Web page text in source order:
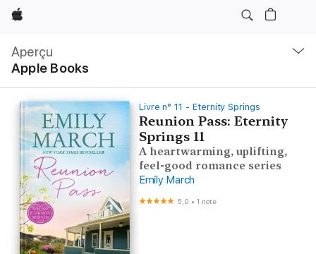
Apple
Aperçu
Apple Books
locale
Ouvrir
menu
Livre n° 11 - Eternity Springs
Reunion Pass: Eternity
Springs 11
A heartwarming, uplifting,
feel-good romance series
Emily March
5,0 •1 note